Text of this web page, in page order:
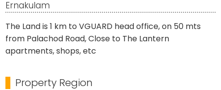
Ernakulam
The Land is 1 km to VGUARD head office, on 50 mts
from Palachod Road, Close to The Lantern
apartments, shops, etc
Property Region